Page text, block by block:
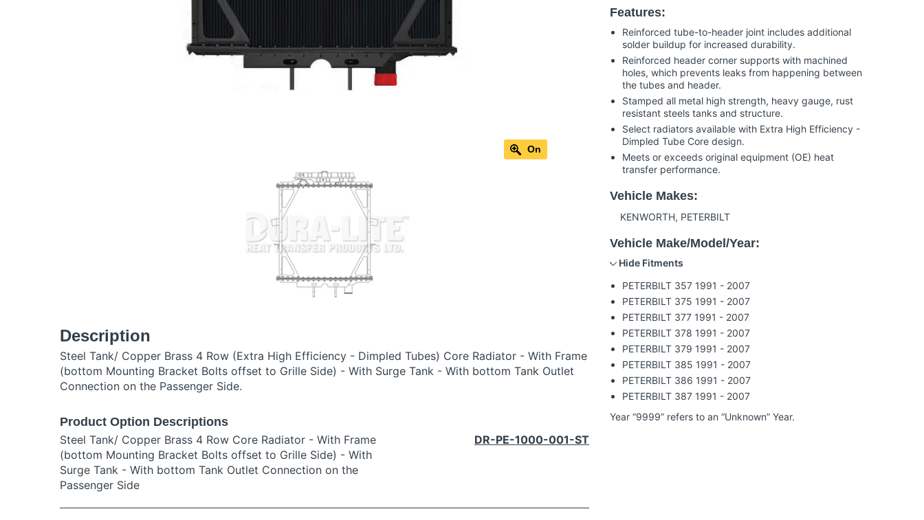
On
Description
Steel Tank/ Copper Brass 4 Row (Extra High Efficiency - Dimpled Tubes) Core Radiator - With Frame
(bottom Mounting Bracket Bolts offset to Grille Side) - With Surge Tank - With bottom Tank Outlet
Connection on the Passenger Side.
Product Option Descriptions
Steel Tank/ Copper Brass 4 Row Core Radiator - With Frame
(bottom Mounting Bracket Bolts offset to Grille Side) - With
Surge Tank - With bottom Tank Outlet Connection on the
Passenger Side
DR-PE-1000-001-ST
Features:
Reinforced tube-to-header joint includes additional
solder buildup for increased durability.
Reinforced header corner supports with machined
holes, which prevents leaks from happening between
the tubes and header.
Stamped all metal high strength, heavy gauge, rust
resistant steels tanks and structure.
Select radiators available with Extra High Efficiency -
Dimpled Tube Core design.
Meets or exceeds original equipment (OE) heat
transfer performance.
Vehicle Makes:
KENWORTH, PETERBILT
Vehicle Make/Model/Year:
Hide Fitments
PETERBILT 357 1991 - 2007
PETERBILT 375 1991 - 2007
PETERBILT 377 1991 - 2007
PETERBILT 378 1991 - 2007
PETERBILT 379 1991 - 2007
PETERBILT 385 1991 - 2007
PETERBILT 386 1991 - 2007
PETERBILT 387 1991 - 2007
Year “9999” refers to an “Unknown” Year.